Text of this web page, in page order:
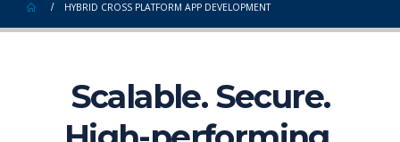
HYBRID CROSS PLATFORM APP DEVELOPMENT
Scalable. Secure.